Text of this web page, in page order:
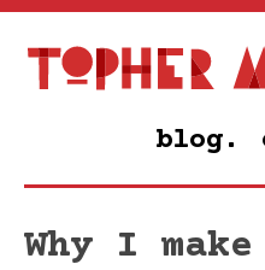
blog.
Why I